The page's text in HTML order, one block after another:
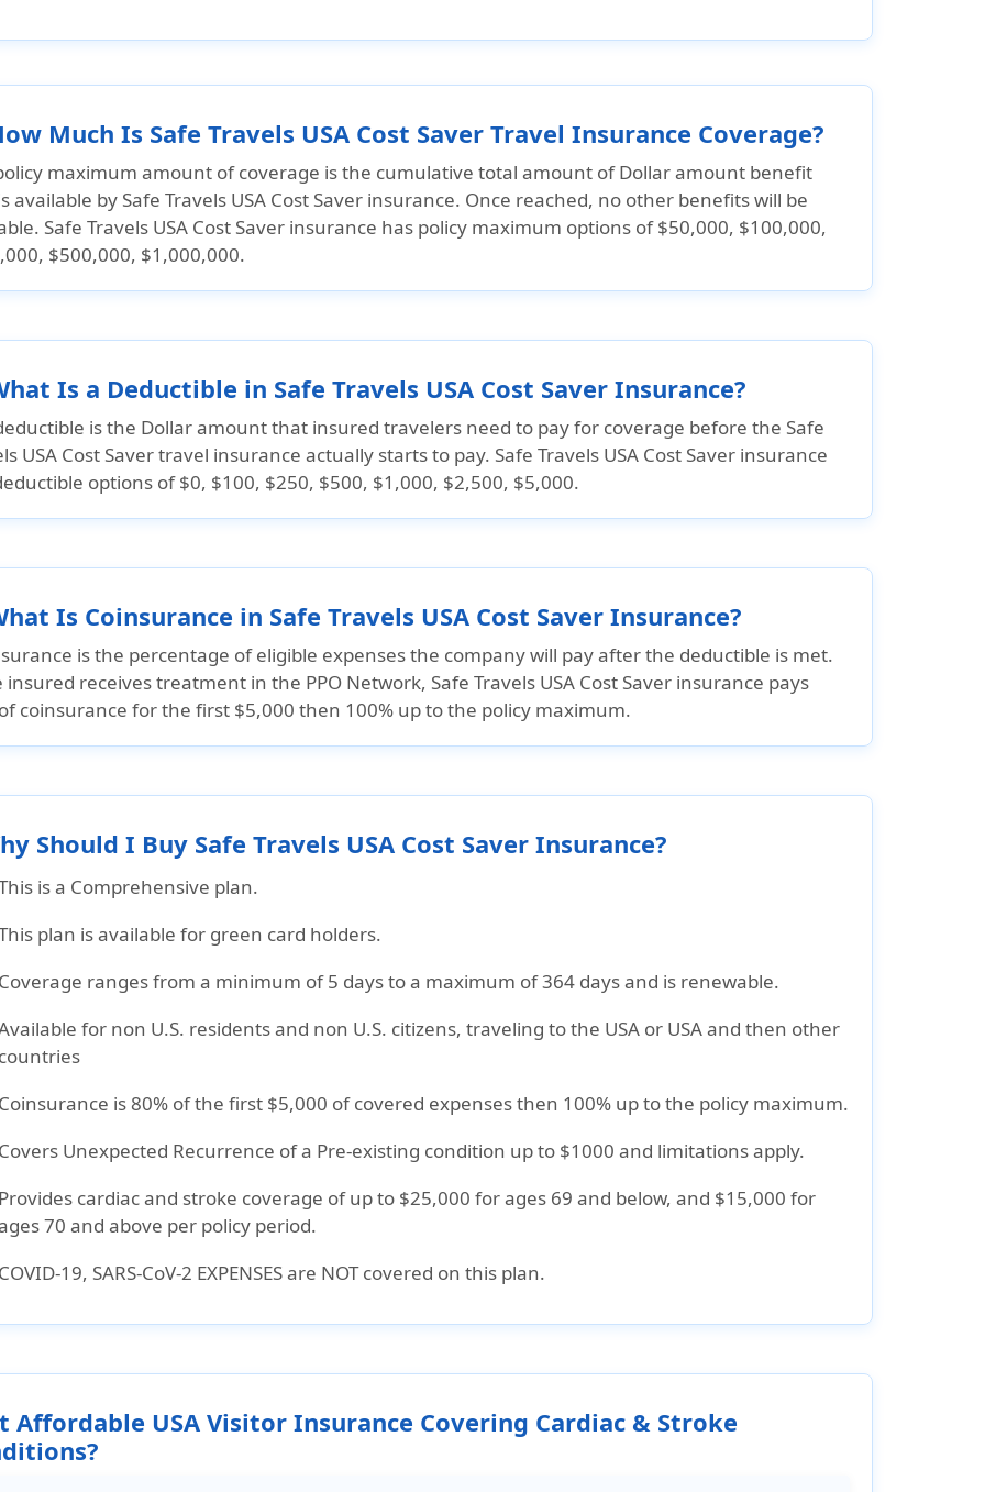
Much Is Safe Travels USA Cost Saver Travel Insurance Coverage?
maximum amount of coverage is the cumulative total amount of Dollar amount benefit
available by Safe Travels USA Cost Saver insurance. Once reached, no other benefits will be
Safe Travels USA Cost Saver insurance has policy maximum options of$50,000, $100,000,
$500,000, $1,000,000.
Is a Deductible in Safe Travels USA Cost Saver Insurance?
is the Dollar amount that insured travelers need to pay for coverage before the Safe
USA Cost Saver travel insurance actually starts to pay. Safe Travels USA Cost Saver insurance
options of$0, $100, $250, $500, $1,000, $2,500, $5,000.
Is Coinsurance in Safe Travels USA Cost Saver Insurance?
is the percentage of eligible expenses the company will pay after the deductible is met.
receives treatment in the PPO Network, Safe Travels USA Cost Saver insurance pays
coinsurance for the first $5,000 then 100% up to the policy maximum.
Should I Buy Safe Travels USA Cost Saver Insurance?
is a Comprehensive plan.
plan is available for green card holders.
Coverage ranges from a minimum of 5 days to a maximum of 364 days and is renewable.
for non U.S. residents and non U.S. citizens, traveling to the USA or USA and then other
countries
Coinsurance is 80% of the first $5,000 of covered expenses then 100% up to the policy maximum.
Covers Unexpected Recurrence of a Pre-existing condition up to $1000 and limitations apply.
Provides cardiac and stroke coverage of up to $25,000 for ages 69 and below, and $15,000 for
70 and above per policy period.
COVID-19, SARS-CoV-2 EXPENSES are NOT covered on this plan.
Affordable USA Visitor Insurance Covering Cardiac & Stroke